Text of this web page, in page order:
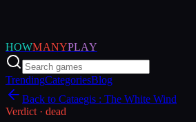
HOWMANYPLAY
TrendingCategoriesBlog
Back to Cataegis : The White Wind
Verdict · dead